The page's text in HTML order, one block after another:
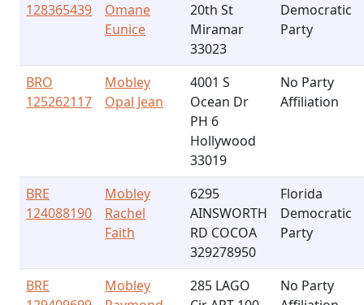
128365439
Omane
Eunice
20th St
Miramar
33023
Democratic
Party
BRO
125262117
Mobley
Opal Jean
4001 S
Ocean Dr
PH 6
Hollywood
33019
No Party
Affiliation
BRE
124088190
Mobley
Rachel
Faith
6295
AINSWORTH
RD COCOA
329278950
Florida
Democratic
Party
BRE
Mobley
285 LAGO
No Party